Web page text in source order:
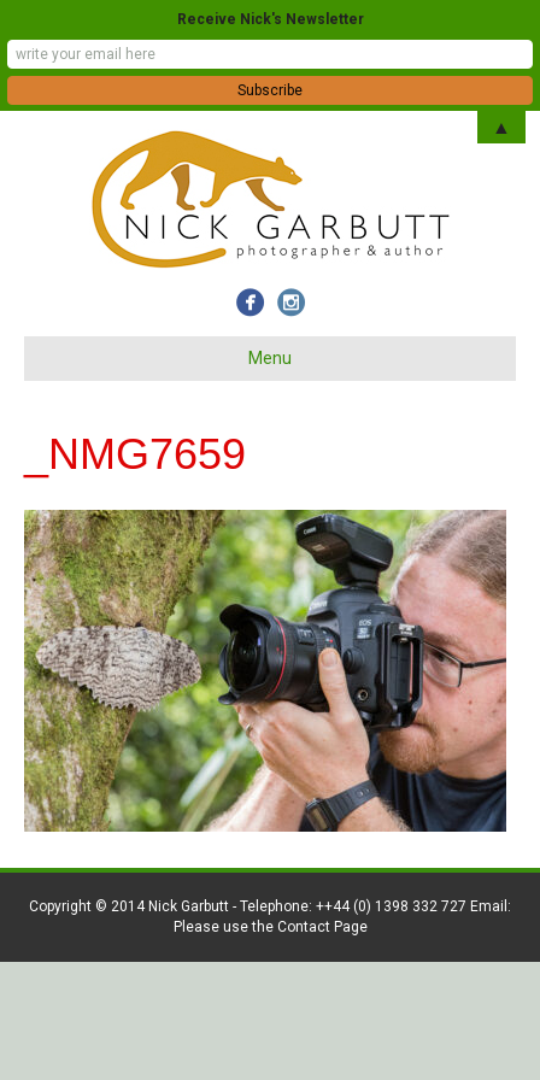
Menu
_NMG7659
Copyright © 2014 Nick Garbutt - Telephone: ++44 (0) 1398 332 727 Email:
Please use the Contact Page
Receive Nick's Newsletter
▲